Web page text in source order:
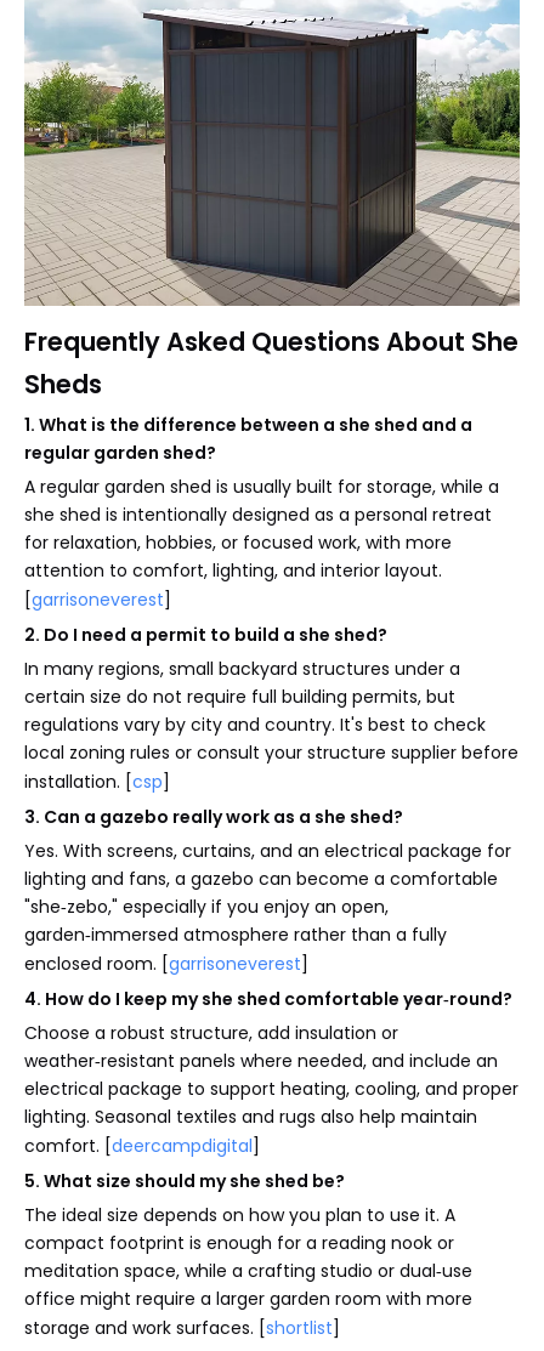
Frequently Asked Questions About She
Sheds
1. What is the difference between a she shed and a
regular garden shed?
A regular garden shed is usually built for storage, while a
she shed is intentionally designed as a personal retreat
for relaxation, hobbies, or focused work, with more
attention to comfort, lighting, and interior layout.
[garrisoneverest]
2. Do I need a permit to build a she shed?
In many regions, small backyard structures under a
certain size do not require full building permits, but
regulations vary by city and country. It's best to check
local zoning rules or consult your structure supplier before
installation. [csp]
3. Can a gazebo really work as a she shed?
Yes. With screens, curtains, and an electrical package for
lighting and fans, a gazebo can become a comfortable
"she‑zebo," especially if you enjoy an open,
garden‑immersed atmosphere rather than a fully
enclosed room. [garrisoneverest]
4. How do I keep my she shed comfortable year‑round?
Choose a robust structure, add insulation or
weather‑resistant panels where needed, and include an
electrical package to support heating, cooling, and proper
lighting. Seasonal textiles and rugs also help maintain
comfort. [deercampdigital]
5. What size should my she shed be?
The ideal size depends on how you plan to use it. A
compact footprint is enough for a reading nook or
meditation space, while a crafting studio or dual‑use
office might require a larger garden room with more
storage and work surfaces. [shortlist]